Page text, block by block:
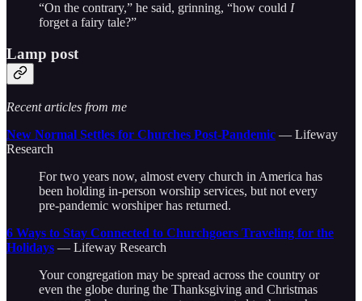
“On the contrary,” he said, grinning, “how could I
forget a fairy tale?”
Lamp post
Recent articles from me
New Normal Settles for Churches Post-Pandemic — Lifeway
Research
For two years now, almost every church in America has
been holding in-person worship services, but not every
pre-pandemic worshiper has returned.
6 Ways to Stay Connected to Churchgoers Traveling for the
Holidays — Lifeway Research
Your congregation may be spread across the country or
even the globe during the Thanksgiving and Christmas